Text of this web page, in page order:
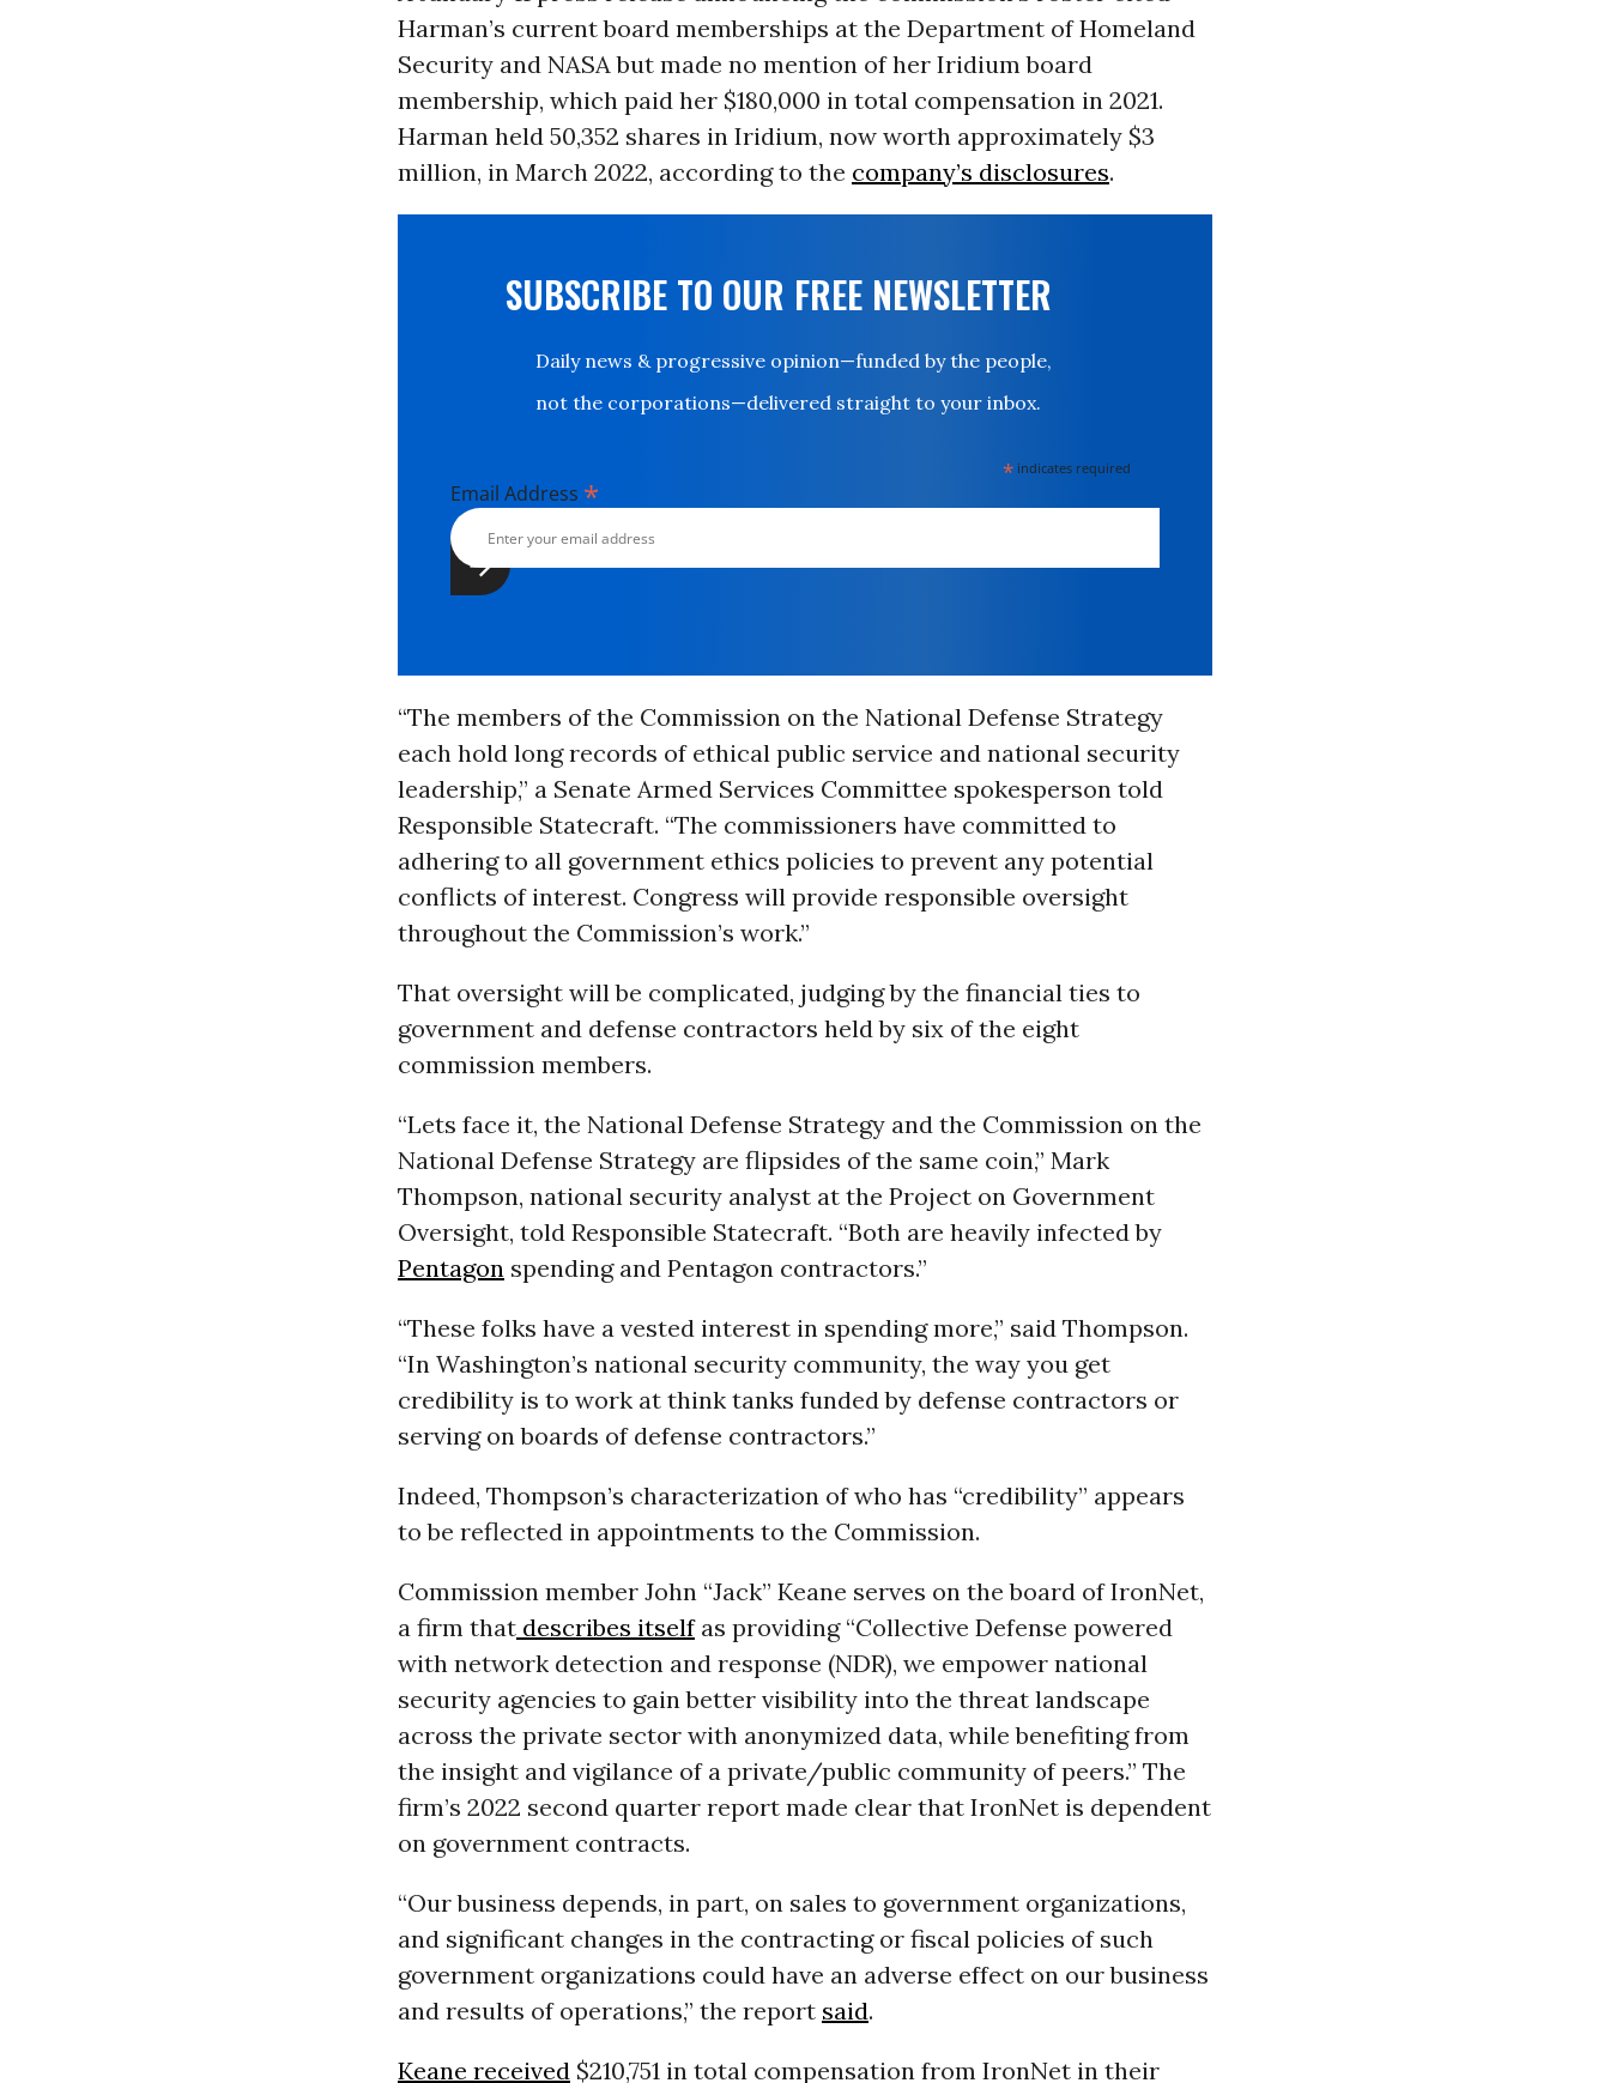
Harman’s current board memberships at the Department of Homeland
Security and NASA but made no mention of her Iridium board
membership, which paid her $180,000 in total compensation in 2021.
Harman held 50,352 shares in Iridium, now worth approximately $3
million, in March 2022, according to the company’s disclosures.
SUBSCRIBE TO OUR FREE NEWSLETTER
Daily news & progressive opinion—funded by the people,
not the corporations—delivered straight to your inbox.
* indicates required
Email Address *
“The members of the Commission on the National Defense Strategy
each hold long records of ethical public service and national security
leadership,” a Senate Armed Services Committee spokesperson told
Responsible Statecraft. “The commissioners have committed to
adhering to all government ethics policies to prevent any potential
conflicts of interest. Congress will provide responsible oversight
throughout the Commission’s work.”
That oversight will be complicated, judging by the financial ties to
government and defense contractors held by six of the eight
commission members.
“Lets face it, the National Defense Strategy and the Commission on the
National Defense Strategy are flipsides of the same coin,” Mark
Thompson, national security analyst at the Project on Government
Oversight, told Responsible Statecraft. “Both are heavily infected by
Pentagonspending and Pentagon contractors.”
“These folks have a vested interest in spending more,” said Thompson.
“In Washington’s national security community, the way you get
credibility is to work at think tanks funded by defense contractors or
serving on boards of defense contractors.”
Indeed, Thompson’s characterization of who has “credibility” appears
to be reflected in appointments to the Commission.
Commission member John “Jack” Keane serves on the board of IronNet,
a firm thatdescribes itselfas providing “Collective Defense powered
with network detection and response (NDR), we empower national
security agencies to gain better visibility into the threat landscape
across the private sector with anonymized data, while benefiting from
the insight and vigilance of a private/public community of peers.” The
firm’s 2022 second quarter report made clear that IronNet is dependent
on government contracts.
“Our business depends, in part, on sales to government organizations,
and significant changes in the contracting or fiscal policies of such
government organizations could have an adverse effect on our business
and results of operations,” the report said.
Keane received$210,751 in total compensation from IronNet in their